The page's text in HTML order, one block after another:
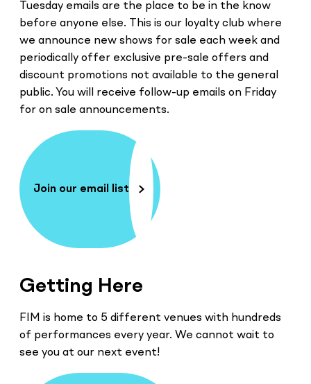
Tuesday emails are the place to be in the know
before anyone else. This is our loyalty club where
we announce new shows for sale each week and
periodically offer exclusive pre-sale offers and
discount promotions not available to the general
public. You will receive follow-up emails on Friday
for on sale announcements.
Join our email list
Getting Here
FIM is home to 5 different venues with hundreds
of performances every year. We cannot wait to
see you at our next event!